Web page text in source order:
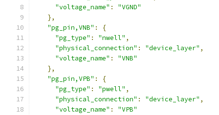
"voltage_name" :
"VGND"
},
"pg_pin,VNB" :
{
"pg_type" : "nwell" ,
"physical_connection" : "device_layer" ,
"voltage_name" :
"VNB"
},
"pg_pin,VPB" :
{
"pg_type" : "pwell" ,
"physical_connection" : "device_layer" ,
"voltage_name" :
"VPB"